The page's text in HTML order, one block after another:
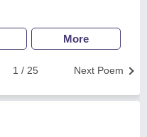
More
Next Poem
1 / 25